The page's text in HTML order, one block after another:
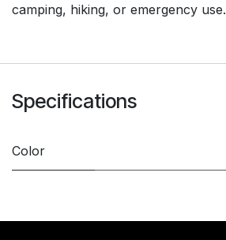
camping, hiking, or emergency use.
Specifications
Color